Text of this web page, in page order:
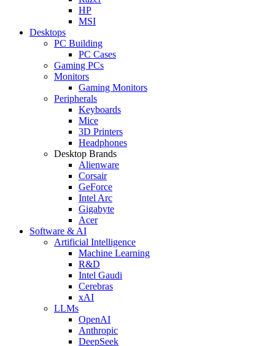
HP
MSI
Desktops
PC Building
PC Cases
Gaming PCs
Monitors
Gaming Monitors
Peripherals
Keyboards
Mice
3D Printers
Headphones
Desktop Brands
Alienware
Corsair
GeForce
Intel Arc
Gigabyte
Acer
Software & AI
Artificial Intelligence
Machine Learning
R&D
Intel Gaudi
Cerebras
xAI
LLMs
OpenAI
Anthropic
DeepSeek